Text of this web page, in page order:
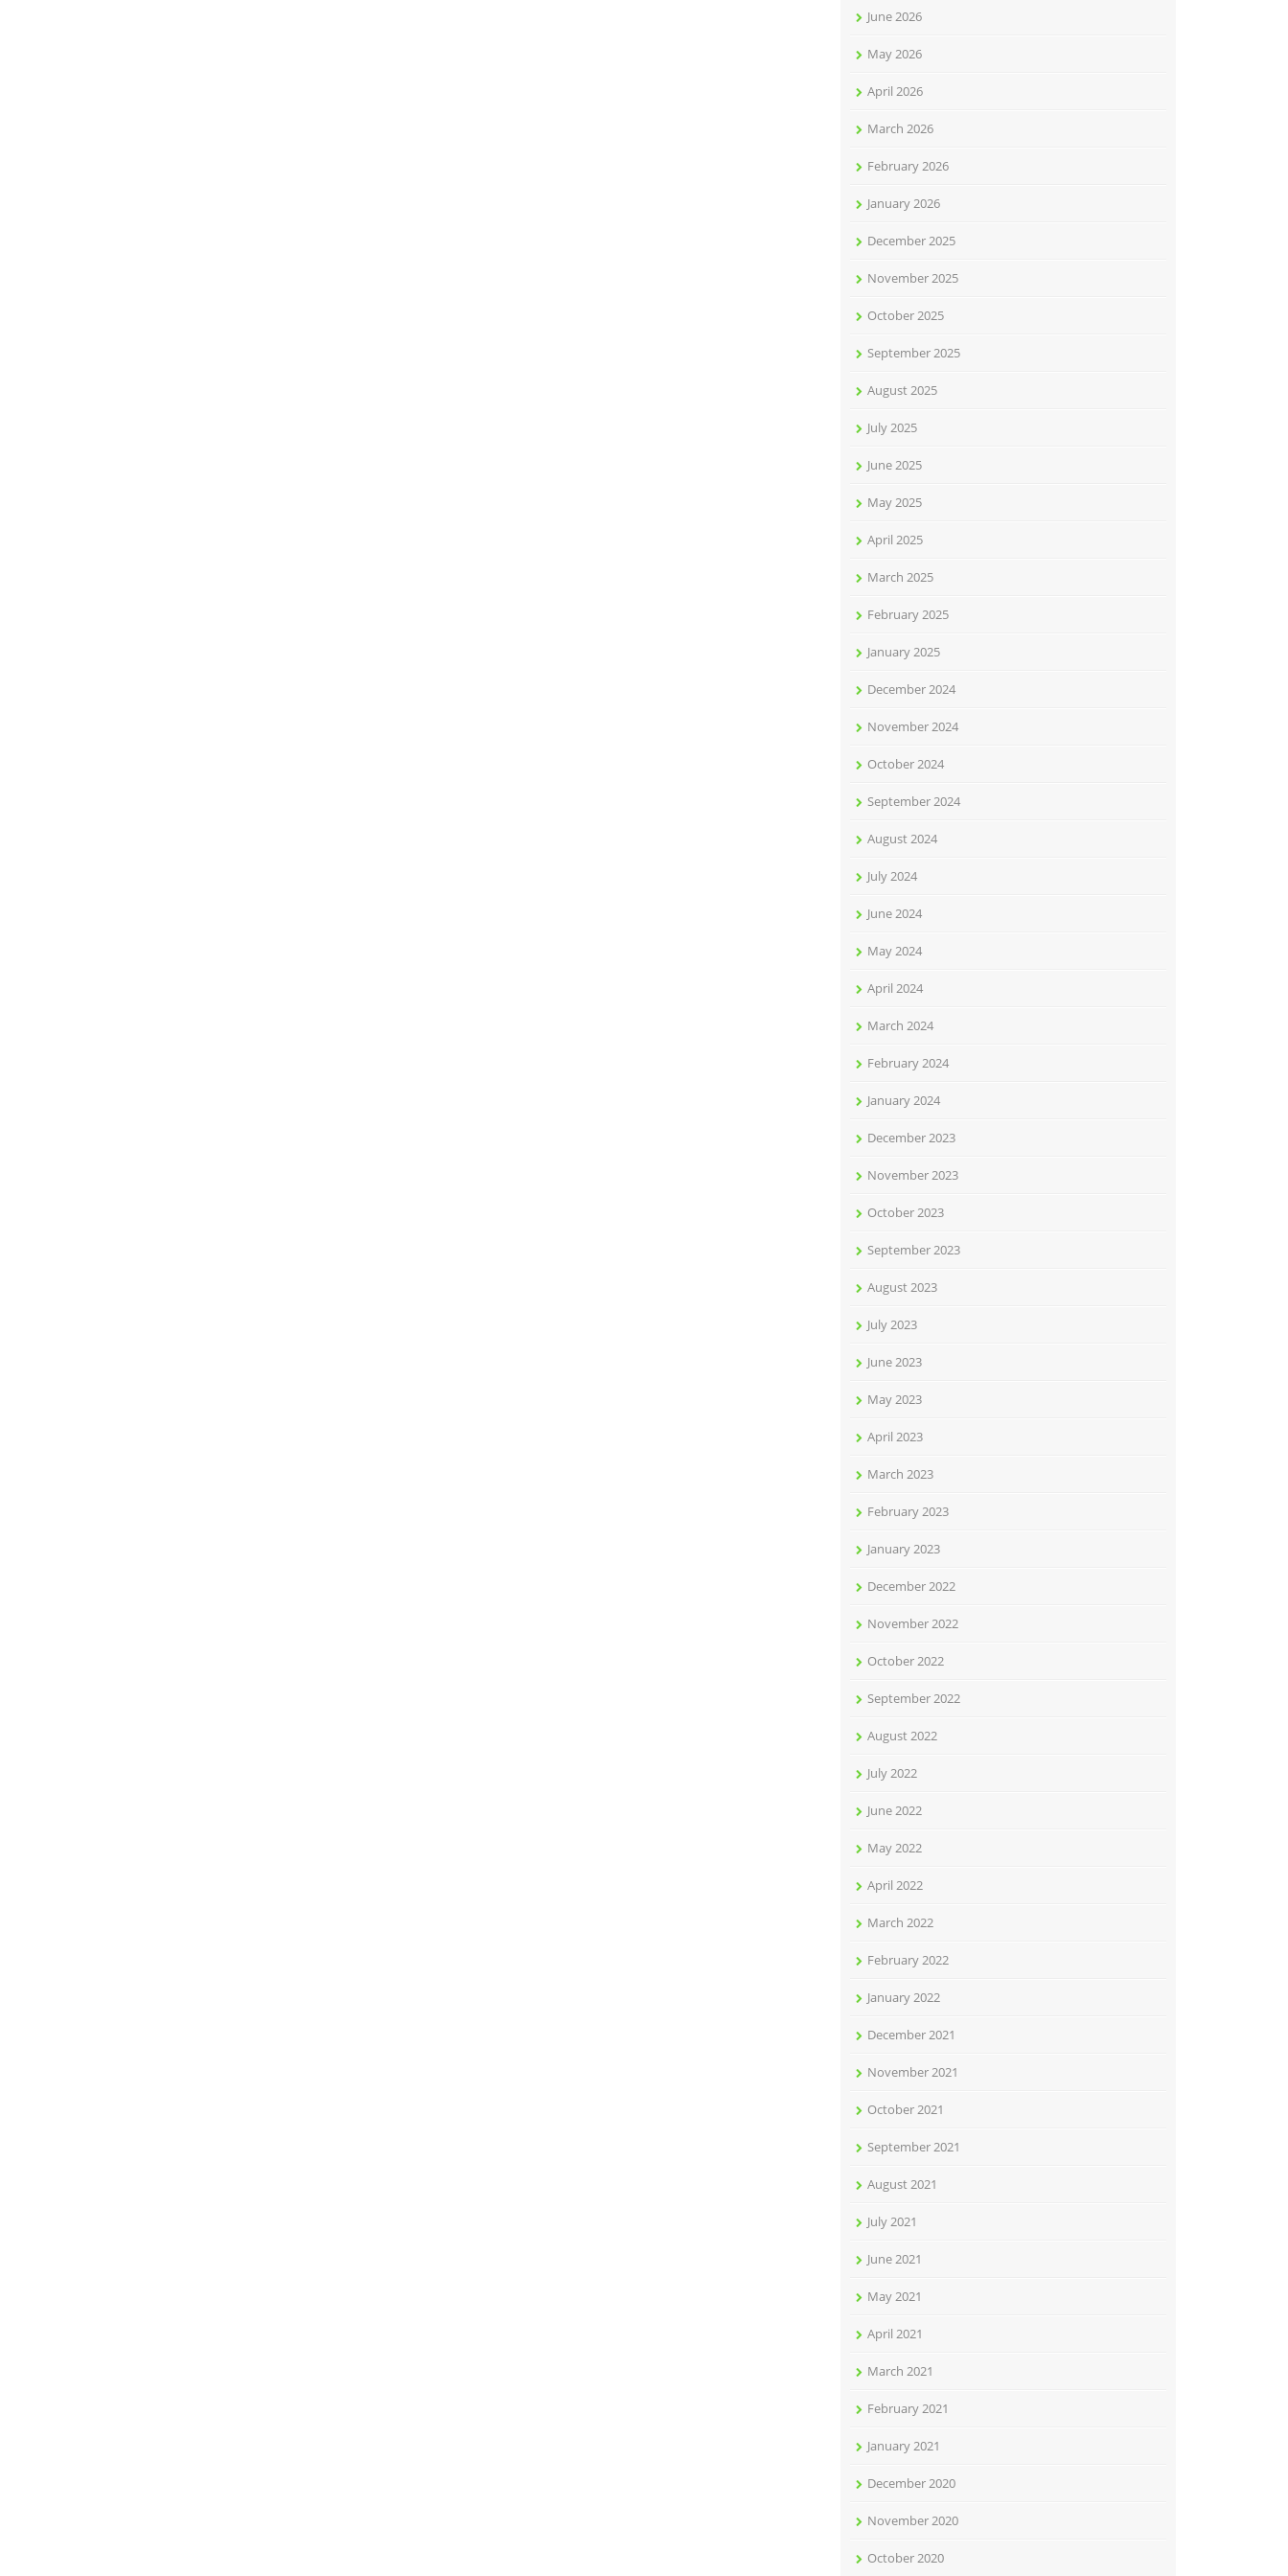
June 2026
May 2026
April 2026
March 2026
February 2026
January 2026
December 2025
November 2025
October 2025
September 2025
August 2025
July 2025
June 2025
May 2025
April 2025
March 2025
February 2025
January 2025
December 2024
November 2024
October 2024
September 2024
August 2024
July 2024
June 2024
May 2024
April 2024
March 2024
February 2024
January 2024
December 2023
November 2023
October 2023
September 2023
August 2023
July 2023
June 2023
May 2023
April 2023
March 2023
February 2023
January 2023
December 2022
November 2022
October 2022
September 2022
August 2022
July 2022
June 2022
May 2022
April 2022
March 2022
February 2022
January 2022
December 2021
November 2021
October 2021
September 2021
August 2021
July 2021
June 2021
May 2021
April 2021
March 2021
February 2021
January 2021
December 2020
November 2020
October 2020